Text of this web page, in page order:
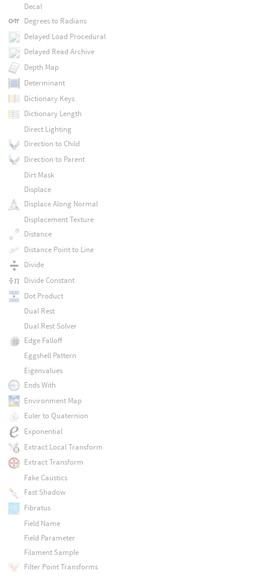
Decal
Degrees to Radians
Delayed Load Procedural
Delayed Read Archive
Depth Map
Determinant
Dictionary Keys
Dictionary Length
Direct Lighting
Direction to Child
Direction to Parent
Dirt Mask
Displace
Displace Along Normal
Displacement Texture
Distance
Distance Point to Line
Divide
Divide Constant
Dot Product
Dual Rest
Dual Rest Solver
Edge Falloff
Eggshell Pattern
Eigenvalues
Ends With
Environment Map
Euler to Quaternion
Exponential
Extract Local Transform
Extract Transform
Fake Caustics
Fast Shadow
Fibratus
Field Name
Field Parameter
Filament Sample
Filter Point Transforms